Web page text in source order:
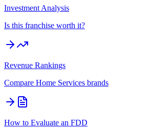
Investment Analysis
Is this franchise worth it?
Revenue Rankings
Compare Home Services brands
How to Evaluate an FDD